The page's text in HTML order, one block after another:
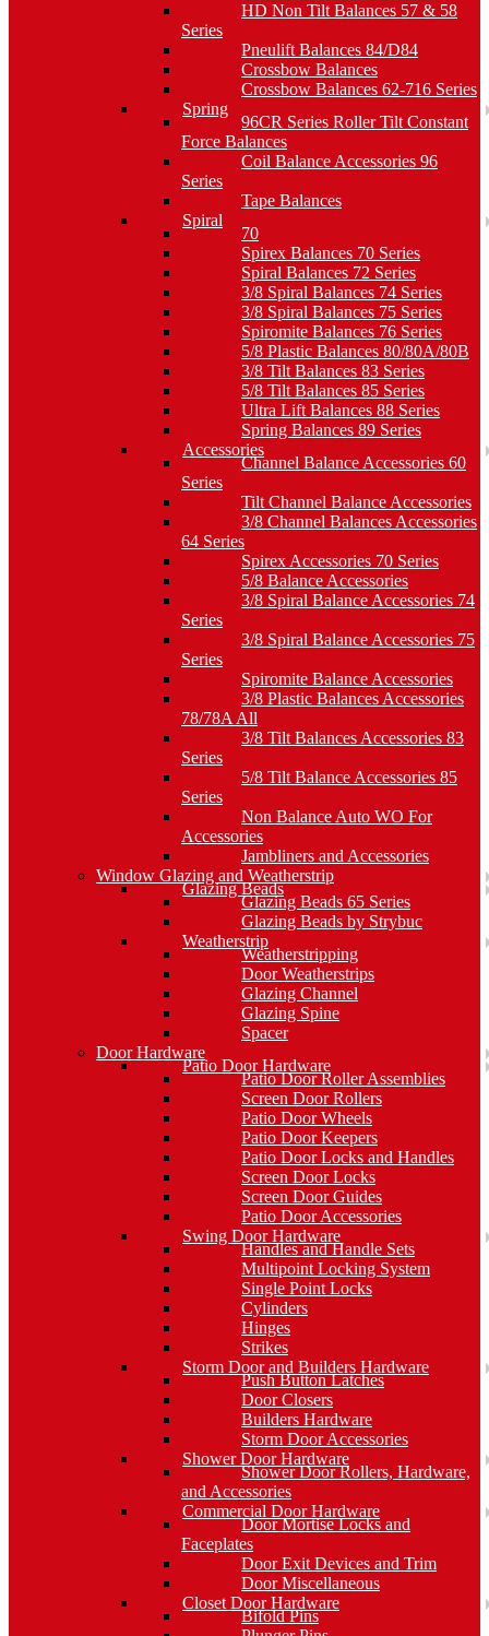
HD Non Tilt Balances 57 & 58
Series
Pneulift Balances 84/D84
Crossbow Balances
Crossbow Balances 62-716 Series
Spring
96CR Series Roller Tilt Constant
Force Balances
Coil Balance Accessories 96
Series
Tape Balances
Spiral
70
Spirex Balances 70 Series
Spiral Balances 72 Series
3/8 Spiral Balances 74 Series
3/8 Spiral Balances 75 Series
Spiromite Balances 76 Series
5/8 Plastic Balances 80/80A/80B
3/8 Tilt Balances 83 Series
5/8 Tilt Balances 85 Series
Ultra Lift Balances 88 Series
Spring Balances 89 Series
Accessories
Channel Balance Accessories 60
Series
Tilt Channel Balance Accessories
3/8 Channel Balances Accessories
64 Series
Spirex Accessories 70 Series
5/8 Balance Accessories
3/8 Spiral Balance Accessories 74
Series
3/8 Spiral Balance Accessories 75
Series
Spiromite Balance Accessories
3/8 Plastic Balances Accessories
78/78A All
3/8 Tilt Balances Accessories 83
Series
5/8 Tilt Balance Accessories 85
Series
Non Balance Auto WO For
Accessories
Jambliners and Accessories
Window Glazing and Weatherstrip
Glazing Beads
Glazing Beads 65 Series
Glazing Beads by Strybuc
Weatherstrip
Weatherstripping
Door Weatherstrips
Glazing Channel
Glazing Spine
Spacer
Door Hardware
Patio Door Hardware
Patio Door Roller Assemblies
Screen Door Rollers
Patio Door Wheels
Patio Door Keepers
Patio Door Locks and Handles
Screen Door Locks
Screen Door Guides
Patio Door Accessories
Swing Door Hardware
Handles and Handle Sets
Multipoint Locking System
Single Point Locks
Cylinders
Hinges
Strikes
Storm Door and Builders Hardware
Push Button Latches
Door Closers
Builders Hardware
Storm Door Accessories
Shower Door Hardware
Shower Door Rollers, Hardware,
and Accessories
Commercial Door Hardware
Door Mortise Locks and
Faceplates
Door Exit Devices and Trim
Door Miscellaneous
Closet Door Hardware
Bifold Pins